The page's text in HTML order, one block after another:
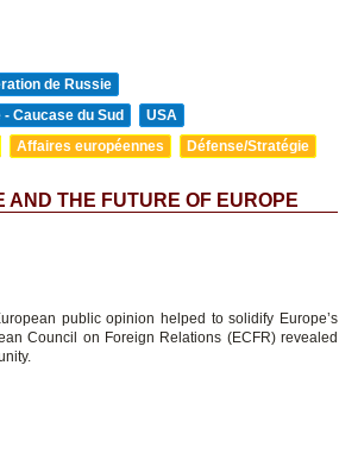
de Russie
- Caucase du Sud
USA
Affaires européennes Défense/Stratégie
AND THE FUTURE OF EUROPE
public opinion helped to solidify Europe’s
Council on Foreign Relations (ECFR) revealed